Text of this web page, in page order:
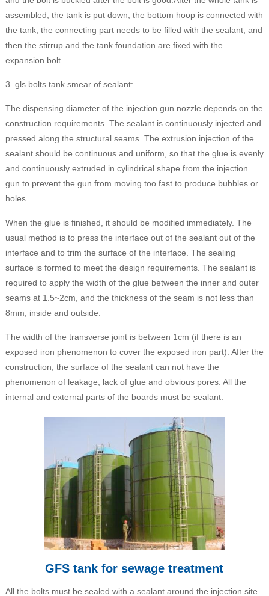
assembled, the tank is put down, the bottom hoop is connected with
the tank, the connecting part needs to be filled with the sealant, and
then the stirrup and the tank foundation are fixed with the
expansion bolt.
3. gls bolts tank smear of sealant:
The dispensing diameter of the injection gun nozzle depends on the
construction requirements. The sealant is continuously injected and
pressed along the structural seams. The extrusion injection of the
sealant should be continuous and uniform, so that the glue is evenly
and continuously extruded in cylindrical shape from the injection
gun to prevent the gun from moving too fast to produce bubbles or
holes.
When the glue is finished, it should be modified immediately. The
usual method is to press the interface out of the sealant out of the
interface and to trim the surface of the interface. The sealing
surface is formed to meet the design requirements. The sealant is
required to apply the width of the glue between the inner and outer
seams at 1.5~2cm, and the thickness of the seam is not less than
8mm, inside and outside.
The width of the transverse joint is between 1cm (if there is an
exposed iron phenomenon to cover the exposed iron part). After the
construction, the surface of the sealant can not have the
phenomenon of leakage, lack of glue and obvious pores. All the
internal and external parts of the boards must be sealant.
GFS tank for sewage treatment
All the bolts must be sealed with a sealant around the injection site.